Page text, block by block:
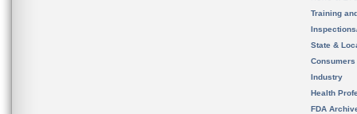
Training
State &
Consumers
Industry
Health
FDA